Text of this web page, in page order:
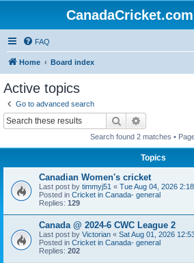
FAQ
Home Board index
Active topics
Go to advanced search
Search
Search found 2 matches •
Topics
Canadian Women's cricket
Last post by timmyj51 « Tue Aug 04, 2026
Posted in Cricket in Canada- general
Replies: 129
Canada @ 2024-6 CWC League 2
Last post by Victorian « Sat Aug 01, 2026
Posted in Cricket in Canada- general
Replies: 202